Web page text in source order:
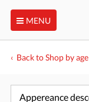
MENU
Back to Shop by age